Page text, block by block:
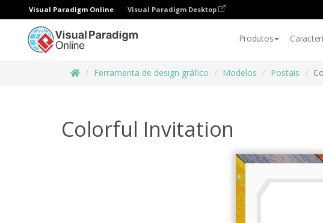
Visual Paradigm Online Visual Paradigm Desktop
Produtos
Ferramenta de design gráfico Modelos Postais
Colorful Invitation